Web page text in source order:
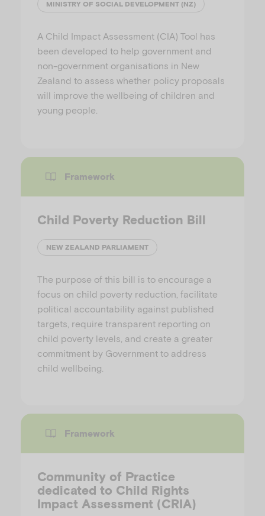
MINISTRY OF SOCIAL DEVELOPMENT (NZ)
A Child Impact Assessment (CIA) Tool has
been developed to help government and
non-government organisations in New
Zealand to assess whether policy proposals
will improve the wellbeing of children and
young people.
Framework
Child Poverty Reduction Bill
NEW ZEALAND PARLIAMENT
The purpose of this bill is to encourage a
focus on child poverty reduction, facilitate
political accountability against published
targets, require transparent reporting on
child poverty levels, and create a greater
commitment by Government to address
child wellbeing.
Framework
Community of Practice
dedicated to Child Rights
Impact Assessment (CRIA)